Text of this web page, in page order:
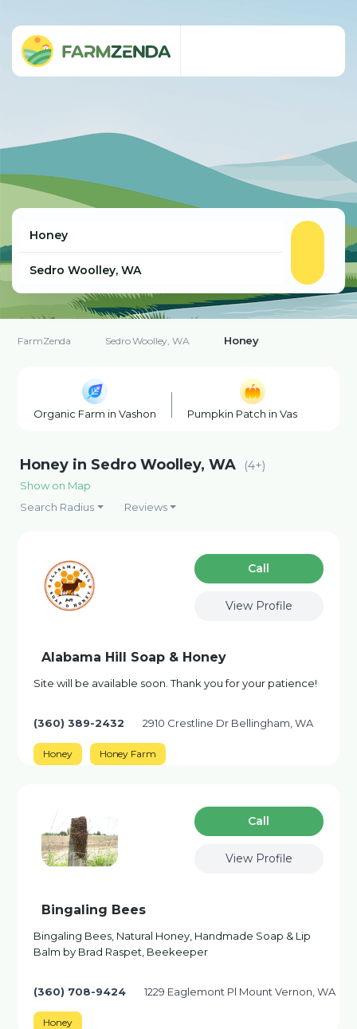
FarmZenda Sedro Woolley, WA Honey
Organic Farm in Vashon Pumpkin Patch in Vashon
Honey in Sedro Woolley, WA (4+)
Show on Map
Search Radius
Reviews
Сall
View Profile
Alabama Hill Soap & Honey
Site will be available soon. Thank you for your patience!
(360) 389-2432 2910 Crestline Dr Bellingham, WA
Honey Honey Farm
Сall
View Profile
Bingaling Bees
Bingaling Bees, Natural Honey, Handmade Soap & Lip
Balm by Brad Raspet, Beekeeper
(360) 708-9424 1229 Eaglemont Pl Mount Vernon, WA
Honey